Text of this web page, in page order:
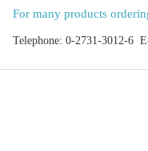
For many products
Telephone: 0-2731-3012-6